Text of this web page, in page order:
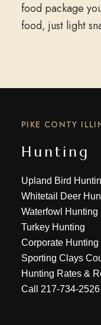
food package
food, just light
PIKE CONTY
Hunting
Upland Bird
Whitetail Deer
Waterfowl Hunting
Turkey Hunting
Corporate
Sporting Clays
Hunting Rates &
Call 217-734-2526